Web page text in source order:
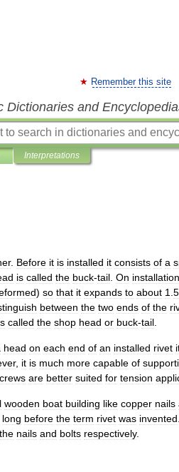
Remember this site
Dictionaries and
Interpretations
. Before it is installed it consists of a
is called the buck-tail On installation
) so that it expands to about 1 5
between the two ends of the
called the shop head or buck-tail
head on each end of an installed rivet
, it is much more capable of
are better suited for tension
wooden boat building like copper nails
long before the term rivet was invented
the nails and bolts respectively.